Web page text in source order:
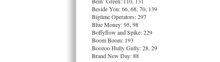
Beside You: 66, 68, 70, 139
Bigtime Operators: 297
Blue Money: 95, 98
Boffyflow and Spike: 229
Boom Boom: 193
Boozoo Hully Gully: 28, 29
Brand New Day: 88